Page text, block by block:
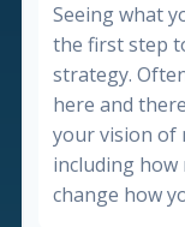
Seeing what
the first step
strategy.
here and
your vision of
including how
change how